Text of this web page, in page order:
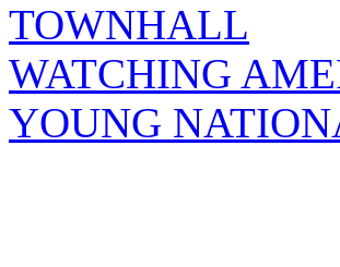
TOWNHALL
WATCHING
YOUNG